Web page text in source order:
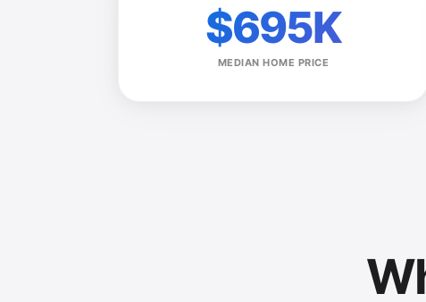
$695K
MEDIAN HOME PRICE